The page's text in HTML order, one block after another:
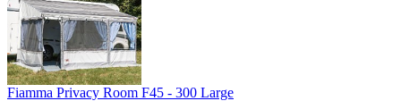
Fiamma Privacy Room F45 - 300 Large